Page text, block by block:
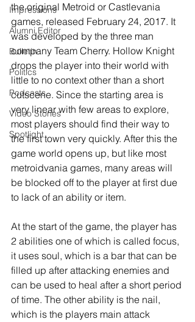
Impressions
Alumni Editor
Bulletin
Politics
Podcasts
Video Stories
Spotlight
the original Metroid or Castlevania
games, released February 24, 2017. It
was developed by the three man
company Team Cherry. Hollow Knight
drops the player into their world with
little to no context other than a short
cutscene. Since the starting area is
very linear with few areas to explore,
most players should find their way to
the first town very quickly. After this the
game world opens up, but like most
metroidvania games, many areas will
be blocked off to the player at first due
to lack of an ability or item.
At the start of the game, the player has
2 abilities one of which is called focus,
it uses soul, which is a bar that can be
filled up after attacking enemies and
can be used to heal after a short period
of time. The other ability is the nail,
which is the players main attack